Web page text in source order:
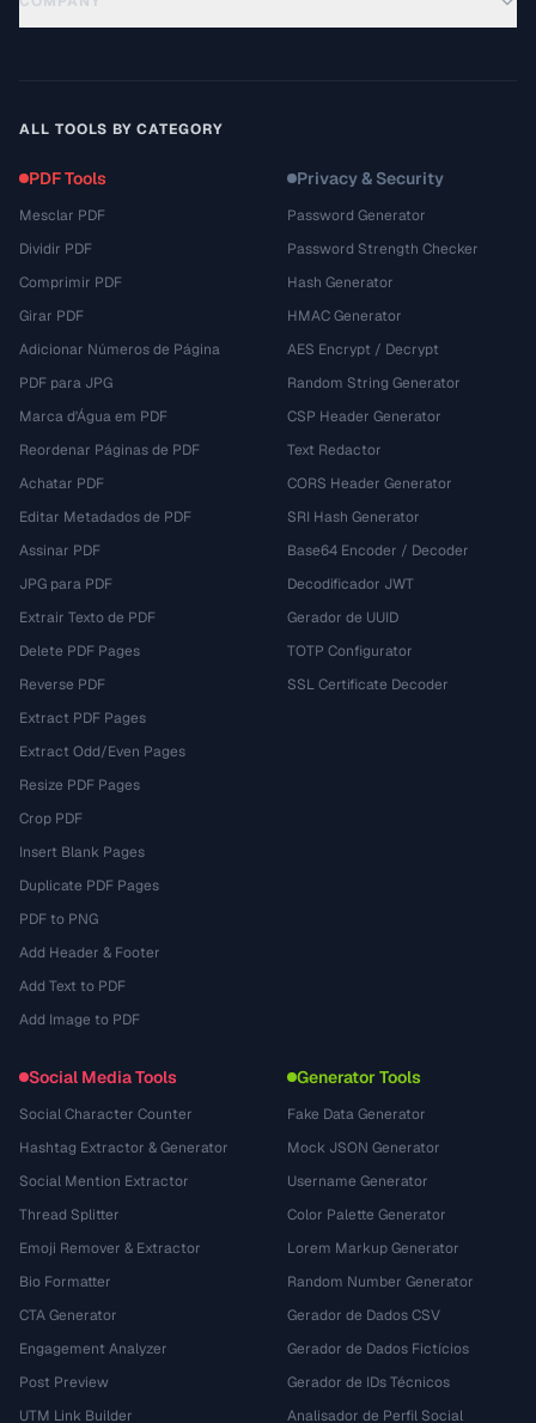
ALL TOOLS BY CATEGORY
PDF Tools
Mesclar PDF
Dividir PDF
Comprimir PDF
Girar PDF
Adicionar Números de Página
PDF para JPG
Marca d'Água em PDF
Reordenar Páginas de PDF
Achatar PDF
Editar Metadados de PDF
Assinar PDF
JPG para PDF
Extrair Texto de PDF
Delete PDF Pages
Reverse PDF
Extract PDF Pages
Extract Odd/Even Pages
Resize PDF Pages
Crop PDF
Insert Blank Pages
Duplicate PDF Pages
PDF to PNG
Add Header & Footer
Add Text to PDF
Add Image to PDF
Privacy & Security
Password Generator
Password Strength Checker
Hash Generator
HMAC Generator
AES Encrypt / Decrypt
Random String Generator
CSP Header Generator
Text Redactor
CORS Header Generator
SRI Hash Generator
Base64 Encoder / Decoder
Decodificador JWT
Gerador de UUID
TOTP Configurator
SSL Certificate Decoder
Social Media Tools
Social Character Counter
Hashtag Extractor & Generator
Social Mention Extractor
Thread Splitter
Emoji Remover & Extractor
Bio Formatter
CTA Generator
Engagement Analyzer
Post Preview
UTM Link Builder
Generator Tools
Fake Data Generator
Mock JSON Generator
Username Generator
Color Palette Generator
Lorem Markup Generator
Random Number Generator
Gerador de Dados CSV
Gerador de Dados Fictícios
Gerador de IDs Técnicos
Analisador de Perfil Social